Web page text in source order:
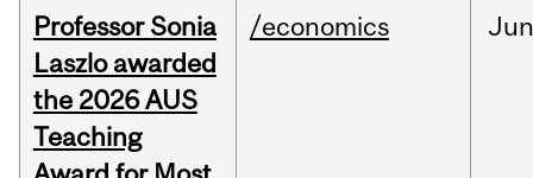
Professor Sonia
Laszlo awarded
the 2026 AUS
Teaching
/economics